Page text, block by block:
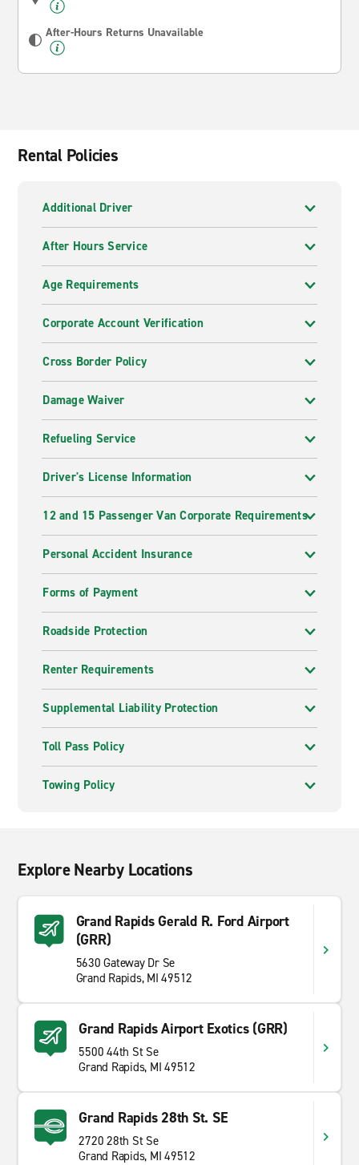
After-Hours Returns Unavailable
Rental Policies
Additional Driver
After Hours Service
Age Requirements
Corporate Account Verification
Cross Border Policy
Damage Waiver
Refueling Service
Driver's License Information
12 and 15 Passenger Van Corporate Requirements
Personal Accident Insurance
Forms of Payment
Roadside Protection
Renter Requirements
Supplemental Liability Protection
Toll Pass Policy
Towing Policy
Explore Nearby Locations
Grand Rapids Gerald R. Ford Airport
(GRR)
5630 Gateway Dr Se
Grand Rapids, MI 49512
Grand Rapids Airport Exotics (GRR)
5500 44th St Se
Grand Rapids, MI 49512
Grand Rapids 28th St. SE
2720 28th St Se
Grand Rapids, MI 49512